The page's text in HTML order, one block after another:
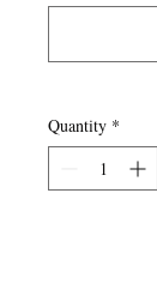
Quantity *